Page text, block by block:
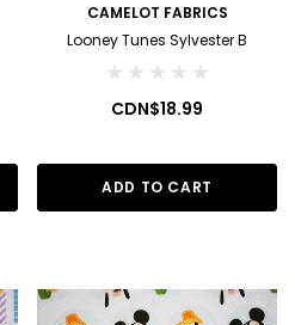
CAMELOT FABRICS
Looney Tunes Sylvester B
CDN$18.99
ADD TO CART